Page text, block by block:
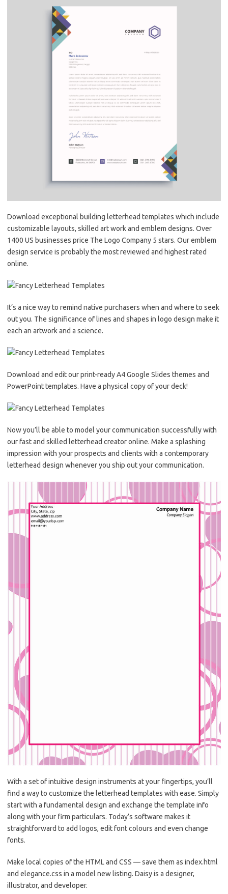
Download exceptional building letterhead templates which include
customizable layouts, skilled art work and emblem designs. Over
1400 US businesses price The Logo Company 5 stars. Our emblem
design service is probably the most reviewed and highest rated
online.
It’s a nice way to remind native purchasers when and where to seek
out you. The significance of lines and shapes in logo design make it
each an artwork and a science.
Download and edit our print-ready A4 Google Slides themes and
PowerPoint templates. Have a physical copy of your deck!
Now you’ll be able to model your communication successfully with
our fast and skilled letterhead creator online. Make a splashing
impression with your prospects and clients with a contemporary
letterhead design whenever you ship out your communication.
With a set of intuitive design instruments at your fingertips, you’ll
find a way to customize the letterhead templates with ease. Simply
start with a fundamental design and exchange the template info
along with your firm particulars. Today’s software makes it
straightforward to add logos, edit font colours and even change
fonts.
Make local copies of the HTML and CSS — save them as index.html
and elegance.css in a model new listing. Daisy is a designer,
illustrator, and developer.